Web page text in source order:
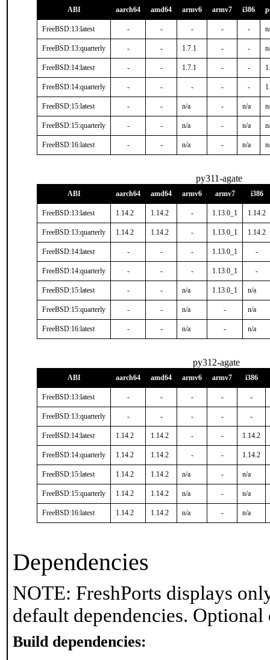
ABI aarch64 amd64 armv6 armv7 i386
FreeBSD:13:latest - - - - -
FreeBSD:13:quarterly - - 1.7.1 - -
FreeBSD:14:latest - - 1.7.1 - -
FreeBSD:14:quarterly - - - - -
FreeBSD:15:latest - - n/a - n/a
FreeBSD:15:quarterly - - n/a - n/a
FreeBSD:16:latest - - n/a - n/a
py311-agate
ABI aarch64 amd64 armv6 armv7 i386
FreeBSD:13:latest 1.14.2 1.14.2 - 1.13.0_1 1.14.2
FreeBSD:13:quarterly 1.14.2 1.14.2 - 1.13.0_1 1.14.2
FreeBSD:14:latest - - - 1.13.0_1 -
FreeBSD:14:quarterly - - - 1.13.0_1 -
FreeBSD:15:latest - - n/a 1.13.0_1 n/a
FreeBSD:15:quarterly - - n/a - n/a
FreeBSD:16:latest - - n/a - n/a
py312-agate
ABI aarch64 amd64 armv6 armv7 i386
FreeBSD:13:latest - - - - -
FreeBSD:13:quarterly - - - - -
FreeBSD:14:latest 1.14.2 1.14.2 - - 1.14.2
FreeBSD:14:quarterly 1.14.2 1.14.2 - - 1.14.2
FreeBSD:15:latest 1.14.2 1.14.2 n/a - n/a
FreeBSD:15:quarterly 1.14.2 1.14.2 n/a - n/a
FreeBSD:16:latest 1.14.2 1.14.2 n/a - n/a
Dependencies
NOTE: FreshPorts displays
default dependencies.
Build dependencies: